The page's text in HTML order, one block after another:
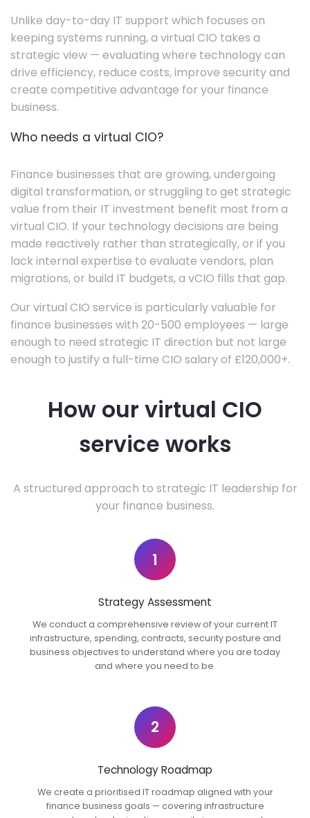
Unlike day-to-day IT support which focuses on
keeping systems running, a virtual CIO takes a
strategic view — evaluating where technology can
drive efficiency, reduce costs, improve security and
create competitive advantage for your finance
business.
Who needs a virtual CIO?
Finance businesses that are growing, undergoing
digital transformation, or struggling to get strategic
value from their IT investment benefit most from a
virtual CIO. If your technology decisions are being
made reactively rather than strategically, or if you
lack internal expertise to evaluate vendors, plan
migrations, or build IT budgets, a vCIO fills that gap.
Our virtual CIO service is particularly valuable for
finance businesses with 20-500 employees — large
enough to need strategic IT direction but not large
enough to justify a full-time CIO salary of £120,000+.
How our virtual CIO
service works
A structured approach to strategic IT leadership for
your finance business.
1
Strategy Assessment
We conduct a comprehensive review of your current IT
infrastructure, spending, contracts, security posture and
business objectives to understand where you are today
and where you need to be.
2
Technology Roadmap
We create a prioritised IT roadmap aligned with your
finance business goals — covering infrastructure